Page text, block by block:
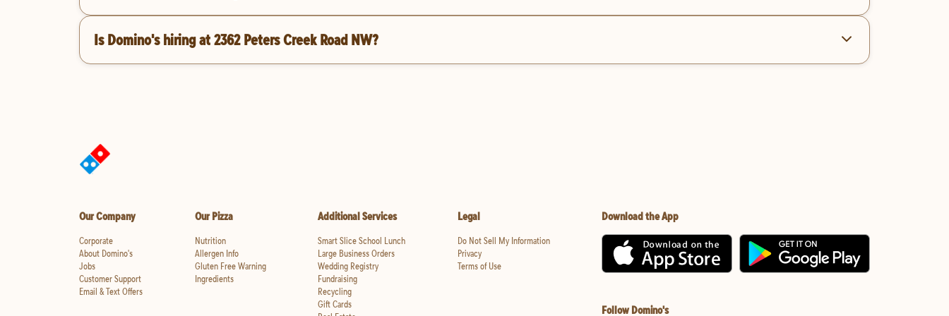
Is Domino's hiring at 2362 Peters Creek Road NW?
Our Company
Corporate
About Domino's
Jobs
Customer Support
Email & Text Offers
Our Pizza
Nutrition
Allergen Info
Gluten Free Warning
Ingredients
Additional Services
Smart Slice School Lunch
Large Business Orders
Wedding Registry
Fundraising
Recycling
Gift Cards
Legal
Do Not Sell My Information
Privacy
Terms of Use
Download the App
Follow Domino's